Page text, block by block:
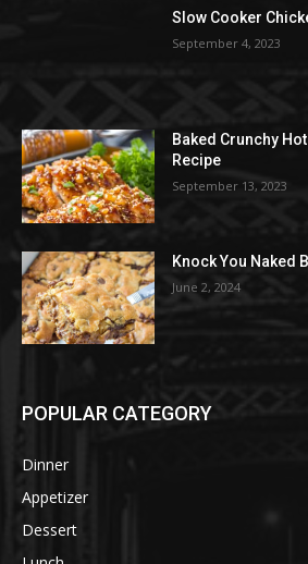
Slow Cooker
September 4, 2023
Baked Crunchy
Recipe
September 13, 2023
Knock You Naked
June 2, 2024
POPULAR CATEGORY
Dinner
Appetizer
Dessert